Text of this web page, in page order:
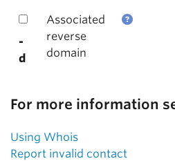
-
d
Associated
reverse
domain
For more information
Using Whois
Report invalid contact